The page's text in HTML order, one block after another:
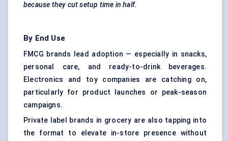
because they cut setup time in half.
By End Use
FMCG brands lead adoption — especially in snacks,
personal care, and ready-to-drink beverages.
Electronics and toy companies are catching on,
particularly for product launches or peak-season
campaigns.
Private label brands in grocery are also tapping into
the format to elevate in-store presence without